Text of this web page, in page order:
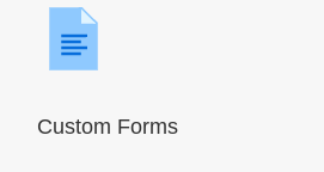
Custom Forms